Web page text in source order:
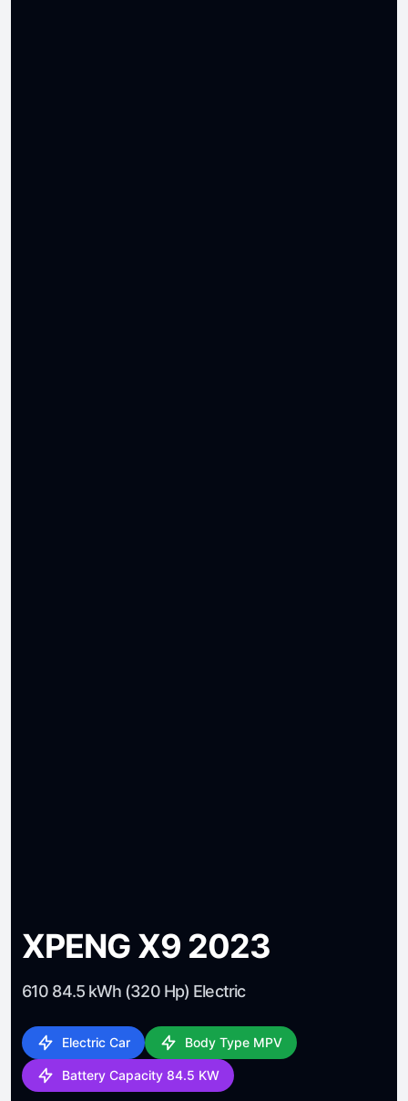
XPENG X9 2023
610 84.5 kWh (320 Hp) Electric
Electric Car Body Type MPV
Battery Capacity 84.5 KW